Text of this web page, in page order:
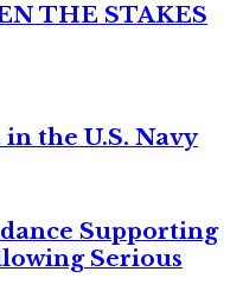
THE STAKES
the U.S. Navy
Supporting
Serious